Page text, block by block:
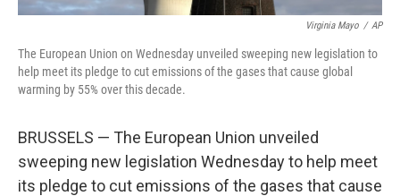
Virginia Mayo / AP
The European Union on Wednesday unveiled sweeping new legislation to
help meet its pledge to cut emissions of the gases that cause global
warming by 55% over this decade.
BRUSSELS — The European Union unveiled
sweeping new legislation Wednesday to help meet
its pledge to cut emissions of the gases that cause